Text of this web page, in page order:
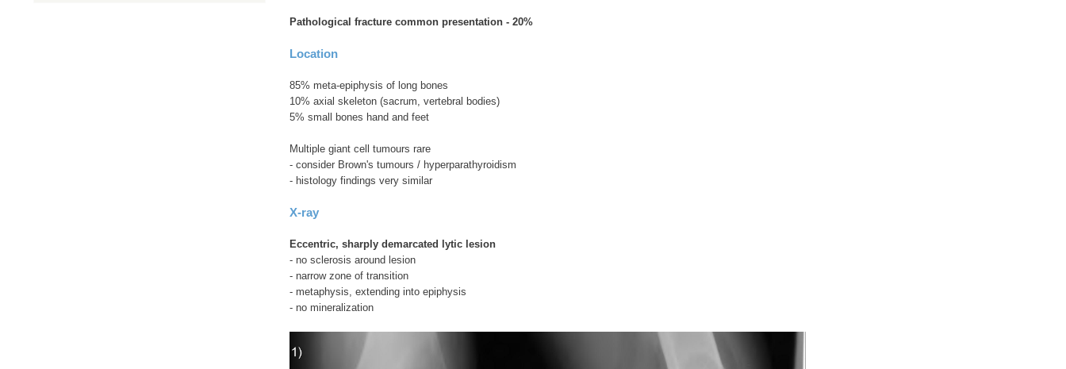
Pathological fracture common presentation - 20%
Location
85% meta-epiphysis of long bones
10% axial skeleton (sacrum, vertebral bodies)
5% small bones hand and feet
Multiple giant cell tumours rare
- consider Brown's tumours / hyperparathyroidism
- histology findings very similar
X-ray
Eccentric, sharply demarcated lytic lesion
- no sclerosis around lesion
- narrow zone of transition
- metaphysis, extending into epiphysis
- no mineralization